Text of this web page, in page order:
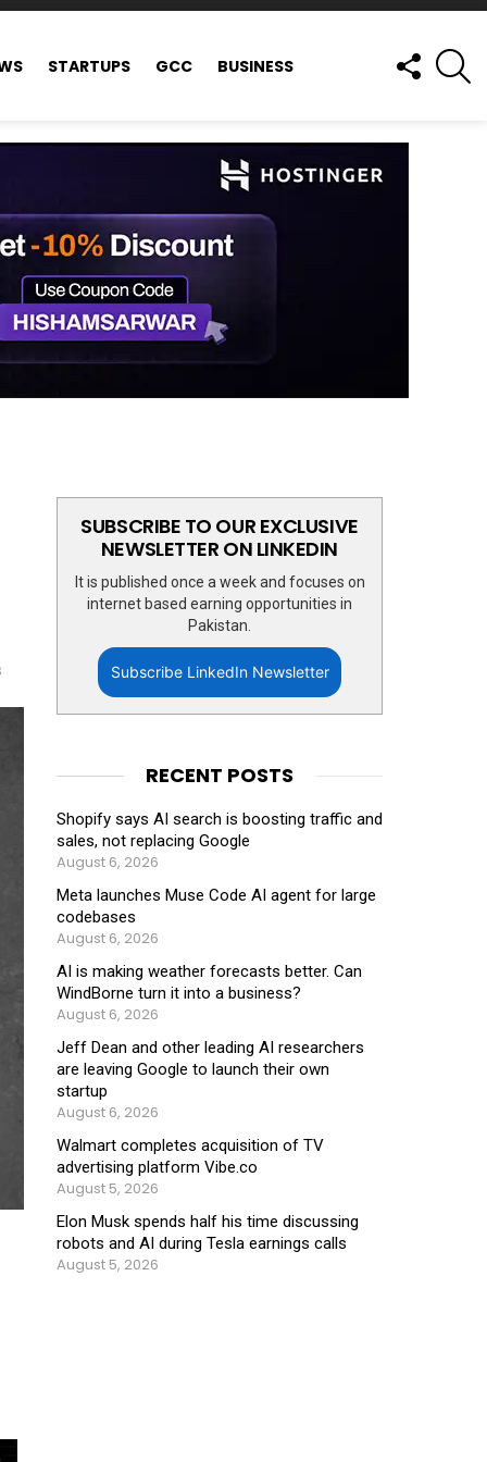
STARTUPS GCC BUSINESS
FOLLOW
US
SUBSCRIBE TO OUR EXCLUSIVE
NEWSLETTER ON LINKEDIN
It is published once a week and focuses on
internet based earning opportunities in
Pakistan.
Subscribe LinkedIn Newsletter
RECENT POSTS
Shopify says AI search is boosting traffic and
sales, not replacing Google
August 6, 2026
Meta launches Muse Code AI agent for large
codebases
August 6, 2026
AI is making weather forecasts better. Can
WindBorne turn it into a business?
August 6, 2026
Jeff Dean and other leading AI researchers
are leaving Google to launch their own
startup
August 6, 2026
Walmart completes acquisition of TV
advertising platform Vibe.co
August 5, 2026
Elon Musk spends half his time discussing
robots and AI during Tesla earnings calls
August 5, 2026